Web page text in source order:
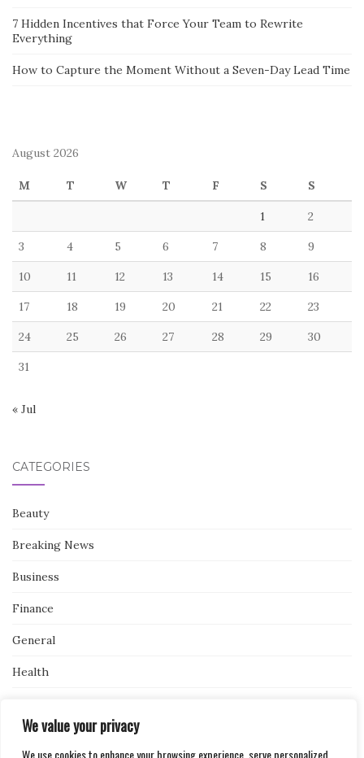
We value your privacy
We use cookies to enhance your browsing experience, serve personalized
7 Hidden Incentives that Force Your Team to Rewrite
Everything
How to Capture the Moment Without a Seven-Day Lead Time
August 2026
M T W T F S S
1 2
3 4 5 6 7 8 9
10 11 12 13 14 15 16
17 18 19 20 21 22 23
24 25 26 27 28 29 30
31
« Jul
CATEGORIES
Beauty
Breaking News
Business
Finance
General
Health